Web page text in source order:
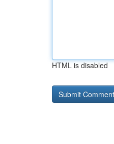
HTML is disabled